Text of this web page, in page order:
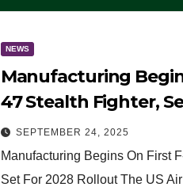
NEWS
Manufacturing
47 Stealth Fighter,
Rollout
SEPTEMBER 24, 2025
Manufacturing Begins On First
Set For 2028 Rollout The US